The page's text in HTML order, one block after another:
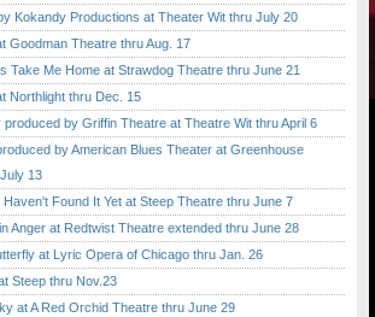
Productions at Theater Wit thru July 20
Theatre thru Aug. 17
Me Home at Strawdog Theatre thru June 21
thru Dec. 15
by Griffin Theatre at Theatre Wit thru April 6
by American Blues Theater at Greenhouse
13
Found It Yet at Steep Theatre thru June 7
at Redtwist Theatre extended thru June 28
at Lyric Opera of Chicago thru Jan. 26
thru Nov.23
at A Red Orchid Theatre thru June 29